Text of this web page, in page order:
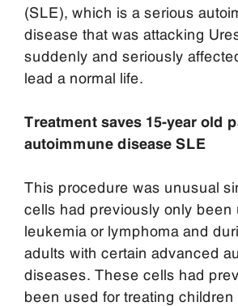
(SLE), which is a serious
disease that was attacking
suddenly and seriously
lead a normal life.
Treatment saves 15-year old
autoimmune disease SLE
This procedure was unusual
cells had previously only been
leukemia or lymphoma and
adults with certain advanced
diseases. These cells had
been used for treating children